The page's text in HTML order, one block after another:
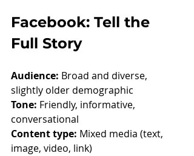
Facebook: Tell the
Full Story
Audience: Broad and diverse,
slightly older demographic
Tone: Friendly, informative,
conversational
Content type: Mixed media (text,
image, video, link)